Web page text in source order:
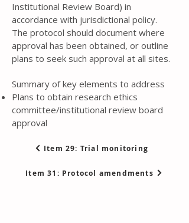
Institutional Review Board) in
accordance with jurisdictional policy.
The protocol should document where
approval has been obtained, or outline
plans to seek such approval at all sites.
Summary of key elements to address
Plans to obtain research ethics
committee/institutional review board
approval
Item 29: Trial monitoring
Item 31: Protocol amendments